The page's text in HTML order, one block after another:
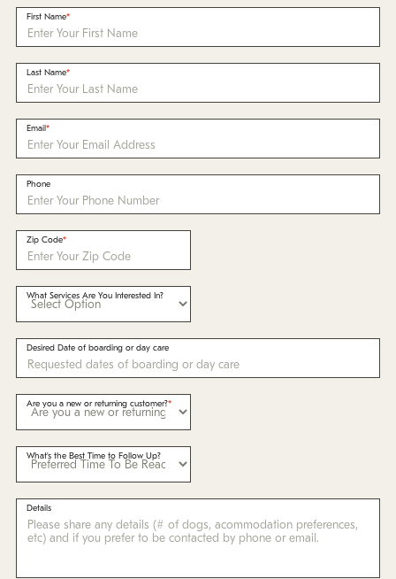
Refer a Friend
Franchise with Us
First Name
Last Name
Email
Phone
Zip Code
What Services Are You Interested In?
Desired Date of boarding or day care
Are you a new or returning customer?
What's the Best Time to Follow Up?
Details